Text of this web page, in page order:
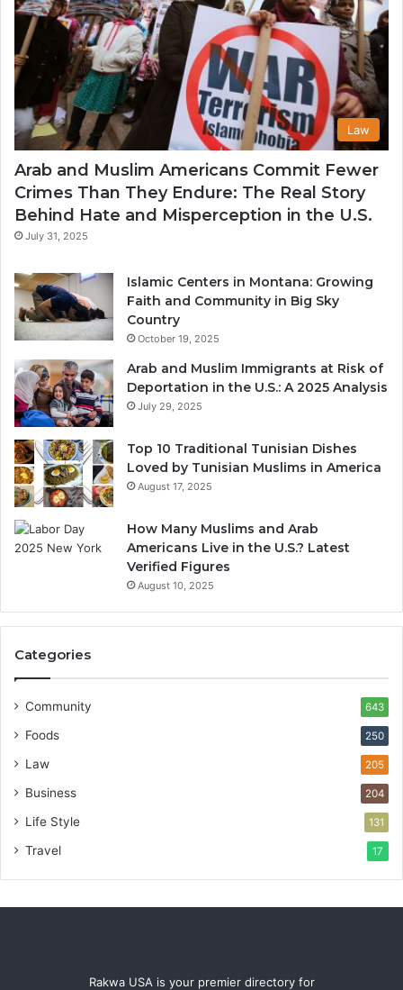
Law
Arab and Muslim Americans Commit Fewer
Crimes Than They Endure: The Real Story
Behind Hate and Misperception in the U.S.
July 31, 2025
Islamic Centers in Montana: Growing
Faith and Community in Big Sky
Country
October 19, 2025
Arab and Muslim Immigrants at Risk of
Deportation in the U.S.: A 2025 Analysis
July 29, 2025
Top 10 Traditional Tunisian Dishes
Loved by Tunisian Muslims in America
August 17, 2025
How Many Muslims and Arab
Americans Live in the U.S.? Latest
Verified Figures
August 10, 2025
Categories
Community 643
Foods 250
Law 205
Business 204
Life Style 131
Travel 17
Rakwa USA is your premier directory for